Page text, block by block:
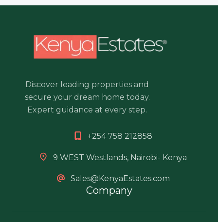
Discover leading properties and
secure your dream home today.
Expert guidance at every step.
+254 758 212858
9 WEST Westlands, Nairobi- Kenya
Sales@KenyaEstates.com
Company